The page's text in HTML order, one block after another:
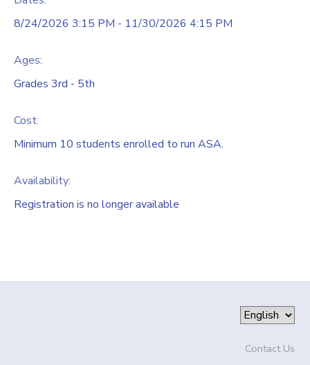
8/24/2026 3:15 PM - 11/30/2026 4:15 PM
Ages:
Grades 3rd - 5th
Cost:
Minimum 10 students enrolled to run ASA.
Availability:
Registration is no longer available
Contact Us